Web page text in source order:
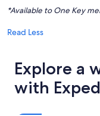
*Available to One Key
Read Less
Explore a
with